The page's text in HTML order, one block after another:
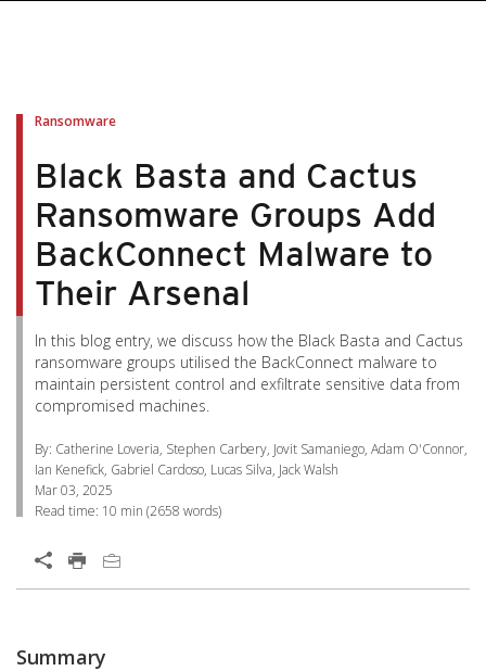
Ransomware
Black Basta and Cactus
Ransomware Groups Add
BackConnect Malware to
Their Arsenal
In this blog entry, we discuss how the Black Basta and Cactus
ransomware groups utilised the BackConnect malware to
maintain persistent control and exfiltrate sensitive data from
compromised machines.
By: Catherine Loveria, Stephen Carbery, Jovit Samaniego, Adam O'Connor,
Ian Kenefick, Gabriel Cardoso, Lucas Silva, Jack Walsh
Mar 03, 2025
Read time: 10 min (2658 words)
Open On A New Tab
Summary
Open On A New Tab
Open On A New Tab
Open On A New Tab
Open On A New Tab
Open On A New Tab
Open On A New Tab
Open On A New Tab
Open On A New Tab
Open On A New Tab
Open On A New Tab
Open On A New Tab
Open On A New Tab
Open On A New Tab
Open On A New Tab
Open On A New Tab
Open On A New Tab
Open On A New Tab